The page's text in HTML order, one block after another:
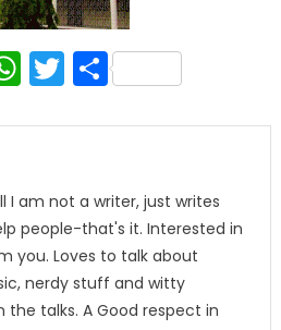
WhatsApp
Twitter
Share
I am not a writer, just writes
people-that's it. Interested in
you. Loves to talk about
nerdy stuff and witty
the talks. A Good respect in